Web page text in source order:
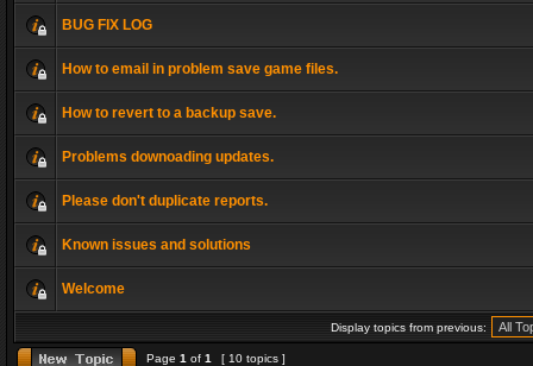
BUG FIX LOG
How to email in problem save game files.
How to revert to a backup save.
Problems downoading updates.
Please don't duplicate reports.
Known issues and solutions
Welcome
Display topics from previous:
Page 1 of 1 [ 10 topics ]